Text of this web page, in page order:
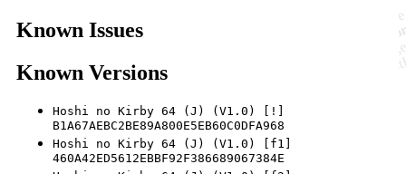
Known Issues
Known Versions
Hoshi no Kirby 64 (J) (V1.0) [!]
B1A67AEBC2BE89A800E5EB60C0DFA968
Hoshi no Kirby 64 (J) (V1.0) [f1]
460A42ED5612EBBF92F386689067384E